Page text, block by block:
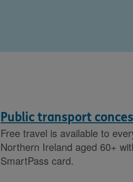
Public transport
Free travel is available to
Northern Ireland aged 60+
SmartPass card.